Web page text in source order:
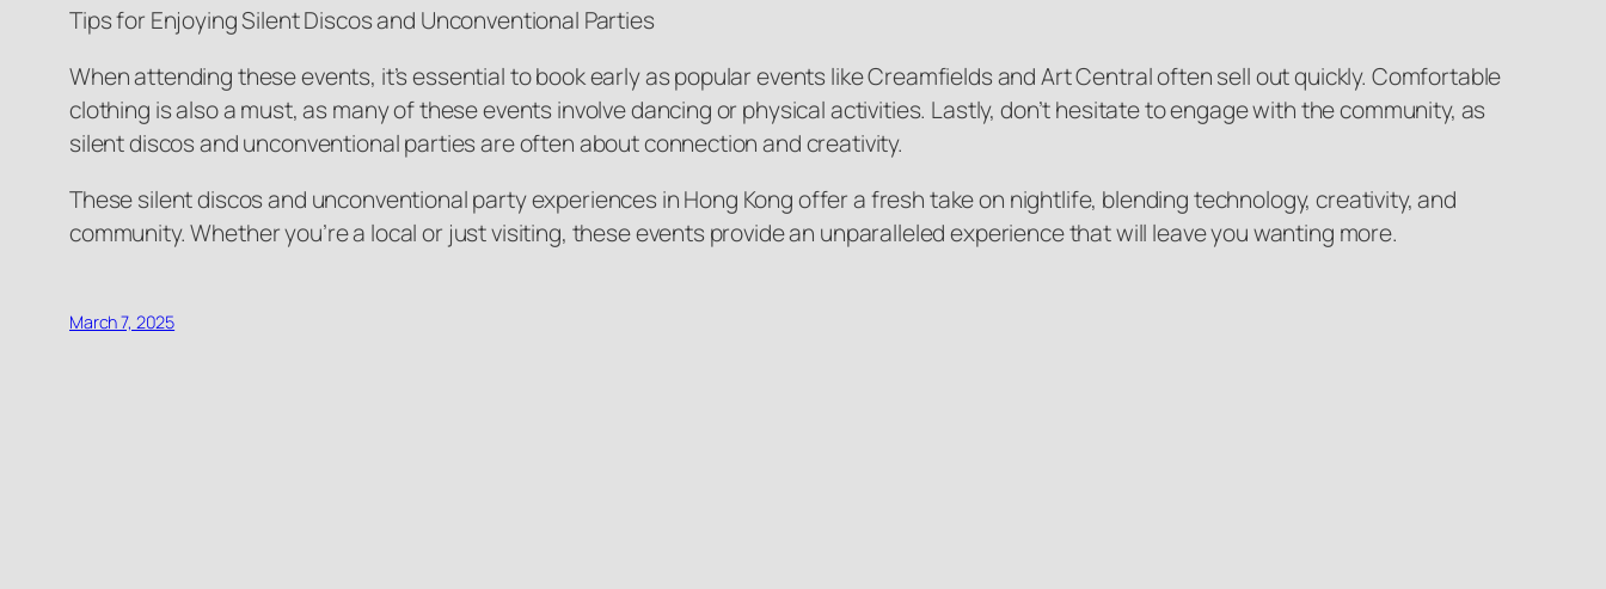
Tips for Enjoying Silent Discos and Unconventional Parties
When attending these events, it’s essential to book early as popular events like Creamfields and Art Central often sell out quickly. Comfortable
clothing is also a must, as many of these events involve dancing or physical activities. Lastly, don’t hesitate to engage with the community, as
silent discos and unconventional parties are often about connection and creativity.
These silent discos and unconventional party experiences in Hong Kong offer a fresh take on nightlife, blending technology, creativity, and
community. Whether you’re a local or just visiting, these events provide an unparalleled experience that will leave you wanting more.
March 7, 2025